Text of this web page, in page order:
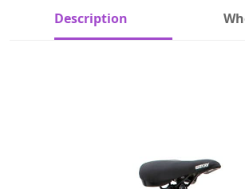
Description